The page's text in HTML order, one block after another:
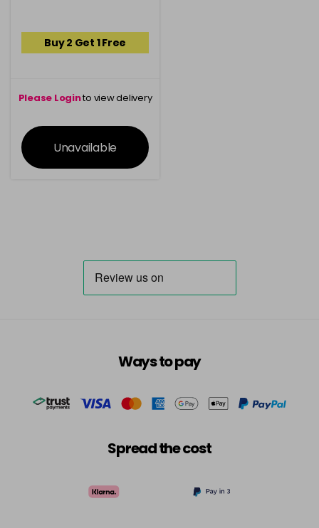
Buy 2 Get 1 Free
Please Loginto view delivery
information
Unavailable
Ways to pay
Spread the cost